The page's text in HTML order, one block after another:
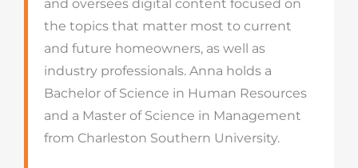
and oversees digital content focused on
the topics that matter most to current
and future homeowners, as well as
industry professionals. Anna holds a
Bachelor of Science in Human Resources
and a Master of Science in Management
from Charleston Southern University.